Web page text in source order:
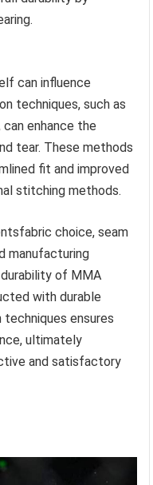
can influence
techniques, such as
enhance the
tear. These methods
fit and improved
stitching methods.
choice, seam
manufacturing
of MMA
with durable
ensures
ultimately
and satisfactory